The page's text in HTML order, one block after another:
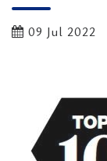
09 Jul 2022